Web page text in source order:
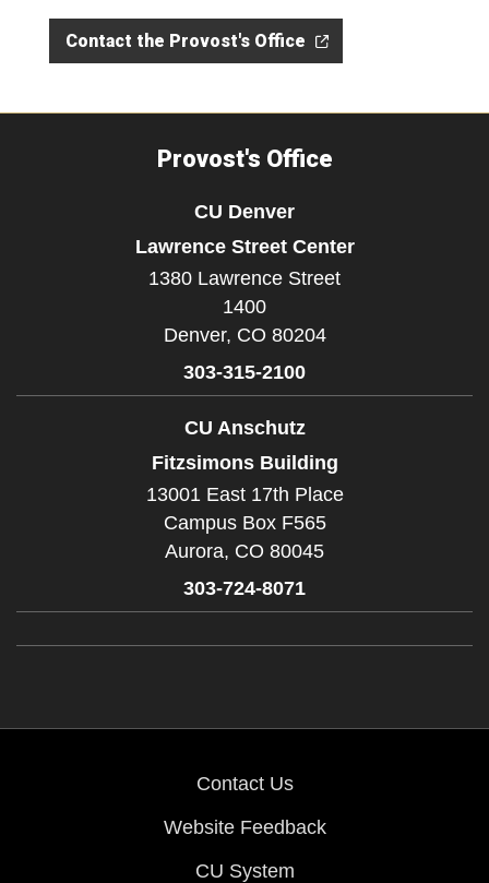
Contact the Provost's Office
Provost's Office
CU Denver
Lawrence Street Center
1380 Lawrence Street
1400
Denver, CO 80204
303-315-2100
CU Anschutz
Fitzsimons Building
13001 East 17th Place
Campus Box F565
Aurora, CO 80045
303-724-8071
Contact Us
Website Feedback
CU System